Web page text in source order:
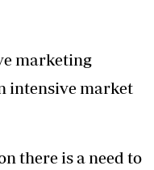
marketing
intensive market
there is a need to